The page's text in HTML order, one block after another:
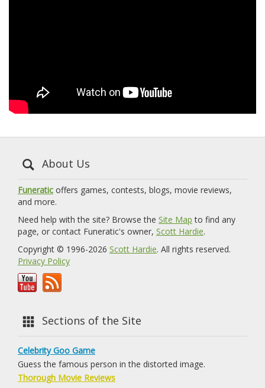
About Us
Funeratic offers games, contests, blogs, movie reviews,
and more.
Need help with the site? Browse the Site Map to find any
page, or contact Funeratic's owner, Scott Hardie.
Copyright © 1996-2026 Scott Hardie. All rights reserved.
Privacy Policy
Sections of the Site
Celebrity Goo Game
Guess the famous person in the distorted image.
Thorough Movie Reviews